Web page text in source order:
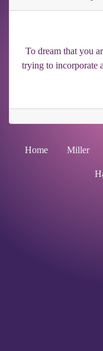
To dream that you
trying to incorporate
Home Miller